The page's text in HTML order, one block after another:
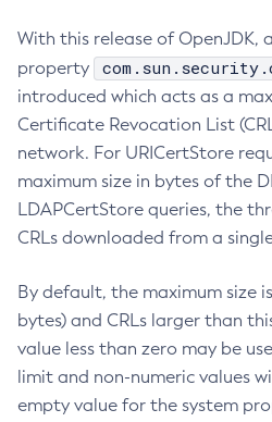
With this release of OpenJDK,
property
introduced which acts as a
Certificate Revocation List
network. For URICertStore
maximum size in bytes of the
LDAPCertStore queries, the
CRLs downloaded from a
By default, the maximum size
bytes) and CRLs larger than
value less than zero may be
limit and non-numeric values
empty value for the system